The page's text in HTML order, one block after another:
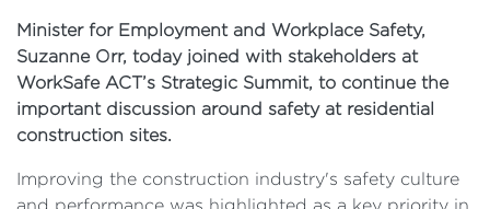
Minister for Employment and Workplace Safety,
Suzanne Orr, today joined with stakeholders at
WorkSafe ACT’s Strategic Summit, to continue the
important discussion around safety at residential
construction sites.
Improving the construction industry's safety culture
and performance was highlighted as a key priority in